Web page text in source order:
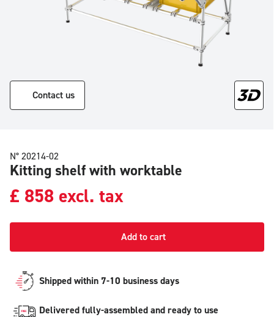
Contact us
N° 20214-02
Kitting shelf with worktable
£ 858 excl. tax
Add to cart
Shipped within 7-10 business days
Delivered fully-assembled and ready to use